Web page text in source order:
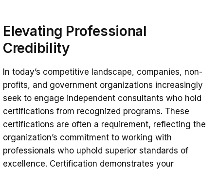
Elevating Professional
Credibility
In today’s competitive landscape, companies, non-
profits, and government organizations increasingly
seek to engage independent consultants who hold
certifications from recognized programs. These
certifications are often a requirement, reflecting the
organization’s commitment to working with
professionals who uphold superior standards of
excellence. Certification demonstrates your